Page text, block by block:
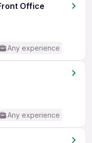
Office
Any experience
Any experience